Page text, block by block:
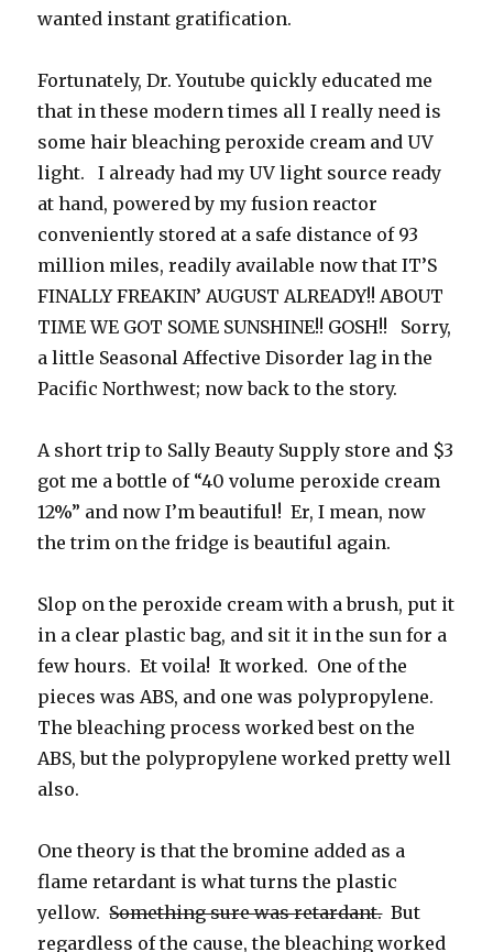
wanted instant gratification.
Fortunately, Dr. Youtube quickly educated me
that in these modern times all I really need is
some hair bleaching peroxide cream and UV
light. I already had my UV light source ready
at hand, powered by my fusion reactor
conveniently stored at a safe distance of 93
million miles, readily available now that IT’S
FINALLY FREAKIN’ AUGUST ALREADY!! ABOUT
TIME WE GOT SOME SUNSHINE!! GOSH!! Sorry,
a little Seasonal Affective Disorder lag in the
Pacific Northwest; now back to the story.
A short trip to Sally Beauty Supply store and $3
got me a bottle of “40 volume peroxide cream
12%” and now I’m beautiful! Er, I mean, now
the trim on the fridge is beautiful again.
Slop on the peroxide cream with a brush, put it
in a clear plastic bag, and sit it in the sun for a
few hours. Et voila! It worked. One of the
pieces was ABS, and one was polypropylene.
The bleaching process worked best on the
ABS, but the polypropylene worked pretty well
also.
One theory is that the bromine added as a
flame retardant is what turns the plastic
yellow.Something sure was retardant.But
regardless of the cause, the bleaching worked